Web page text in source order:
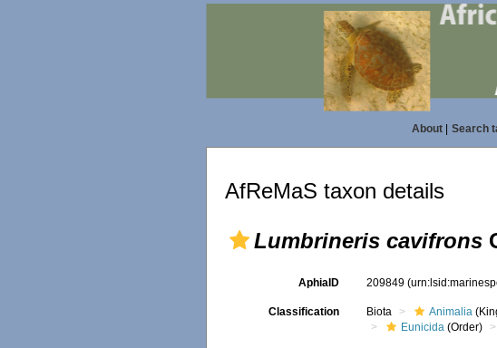
About| Search
AfReMaS taxon details
Lumbrineris cavifrons
AphiaID 209849
Classification Biota Animalia
Eunicida (Order)